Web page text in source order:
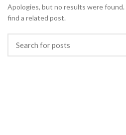
Apologies, but no results were found.
find a related post.